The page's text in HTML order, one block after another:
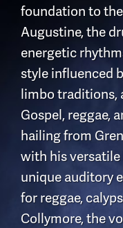
foundation to the
Augustine, the
energetic
style influenced
limbo traditions,
Gospel, reggae,
hailing from
with his
unique auditory
for reggae,
Collymore, the